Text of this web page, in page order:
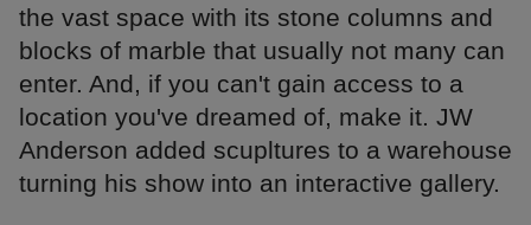
the vast space with its stone columns and
blocks of marble that usually not many can
enter. And, if you can't gain access to a
location you've dreamed of, make it. JW
Anderson added scupltures to a warehouse
turning his show into an interactive gallery.